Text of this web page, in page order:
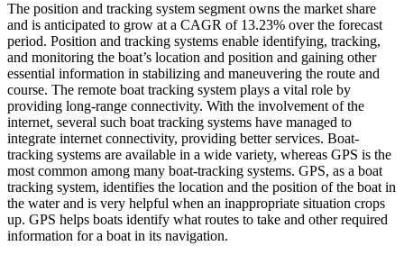
The position and tracking system segment owns the market share
and is anticipated to grow at a CAGR of 13.23% over the forecast
period. Position and tracking systems enable identifying, tracking,
and monitoring the boat’s location and position and gaining other
essential information in stabilizing and maneuvering the route and
course. The remote boat tracking system plays a vital role by
providing long-range connectivity. With the involvement of the
internet, several such boat tracking systems have managed to
integrate internet connectivity, providing better services. Boat-
tracking systems are available in a wide variety, whereas GPS is the
most common among many boat-tracking systems. GPS, as a boat
tracking system, identifies the location and the position of the boat in
the water and is very helpful when an inappropriate situation crops
up. GPS helps boats identify what routes to take and other required
information for a boat in its navigation.